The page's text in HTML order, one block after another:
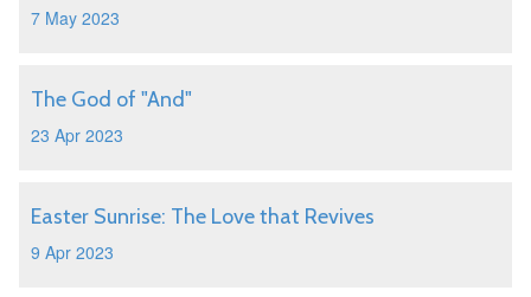
7 May 2023
The God of "And"
23 Apr 2023
Easter Sunrise: The Love that Revives
9 Apr 2023